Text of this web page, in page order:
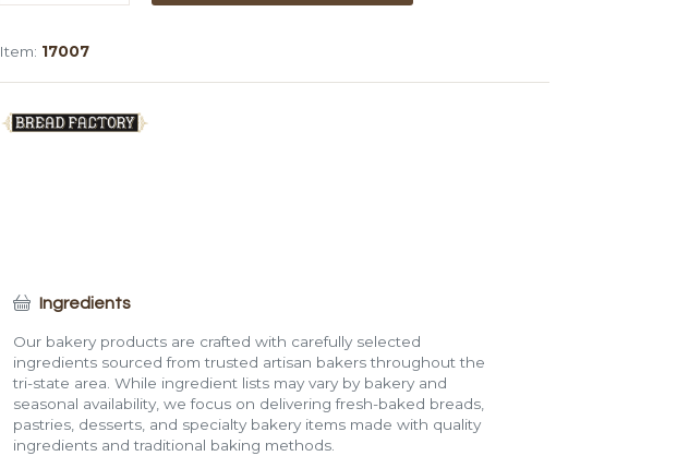
Double
Item: 17007
Ingredients
Our bakery products are crafted with carefully selected
ingredients sourced from trusted artisan bakers throughout the
tri-state area. While ingredient lists may vary by bakery and
seasonal availability, we focus on delivering fresh-baked breads,
pastries, desserts, and specialty bakery items made with quality
ingredients and traditional baking methods.